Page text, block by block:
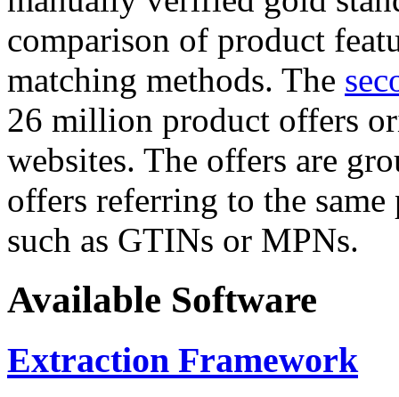
comparison of product
matching methods. The
26 million product offers
websites. The offers are
offers referring to the
such as GTINs or MPNs.
Available Software
Extraction Framework